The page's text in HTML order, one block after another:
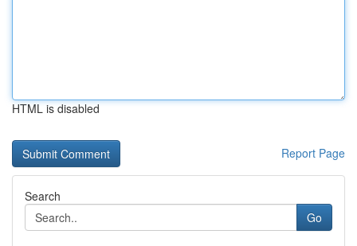
HTML is disabled
Report Page
Search
Go